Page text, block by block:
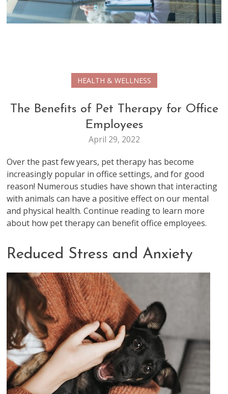
HEALTH & WELLNESS
The Benefits of Pet Therapy for Office
Employees
April 29, 2022
Over the past few years, pet therapy has become
increasingly popular in office settings, and for good
reason! Numerous studies have shown that interacting
with animals can have a positive effect on our mental
and physical health. Continue reading to learn more
about how pet therapy can benefit office employees.
Reduced Stress and Anxiety